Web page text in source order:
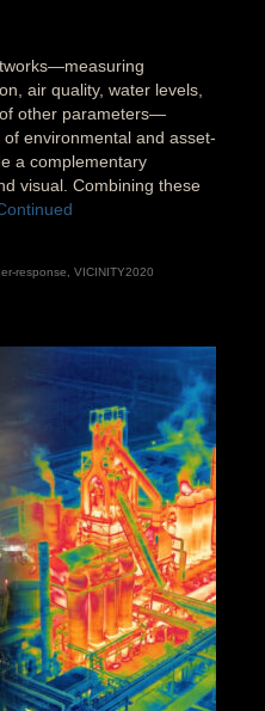
air quality, water levels,
other parameters—
environmental and asset-
a complementary
visual. Combining these
response VICINITY2020